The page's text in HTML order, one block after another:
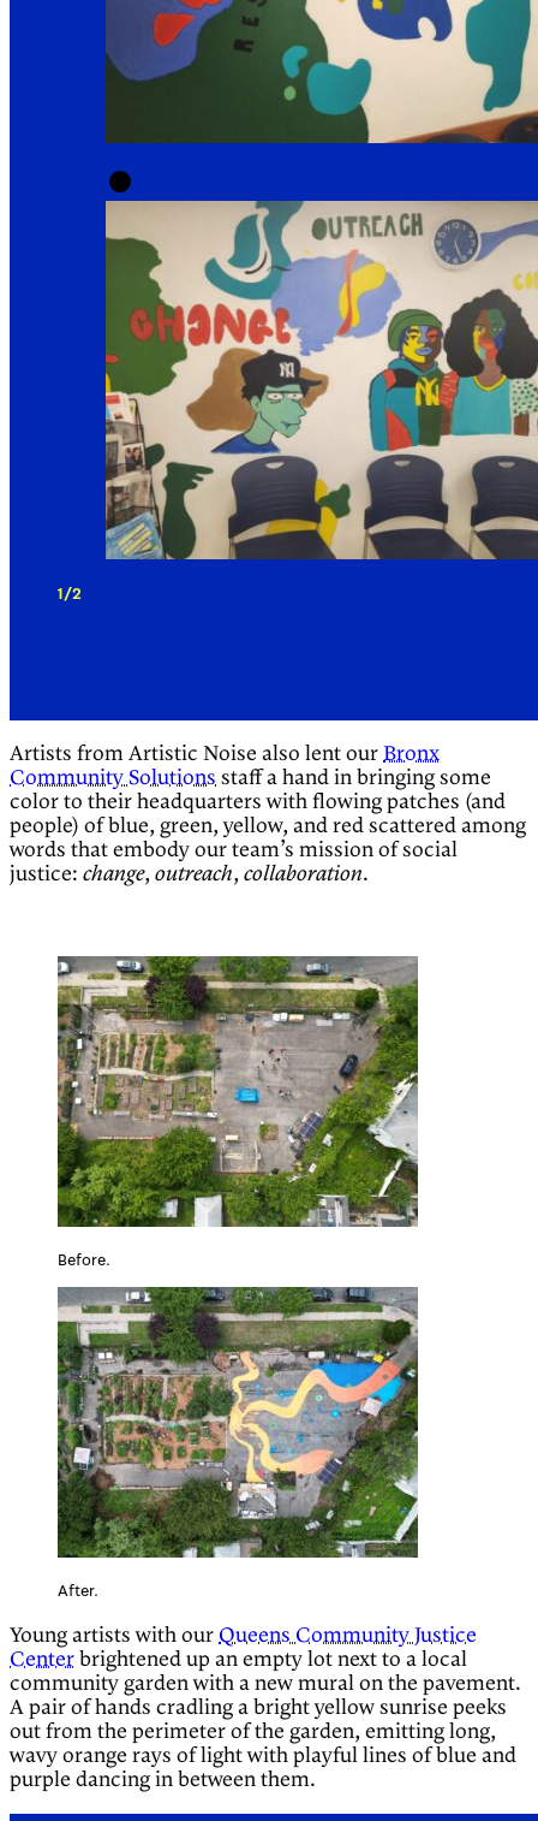
1/2
Artists from Artistic Noise also lent our Bronx
Community Solutions staff a hand in bringing some
color to their headquarters with flowing patches (and
people) of blue, green, yellow, and red scattered among
words that embody our team’s mission of social
justice: change, outreach, collaboration.
Before.
After.
Young artists with our Queens Community Justice
Center brightened up an empty lot next to a local
community garden with a new mural on the pavement.
A pair of hands cradling a bright yellow sunrise peeks
out from the perimeter of the garden, emitting long,
wavy orange rays of light with playful lines of blue and
purple dancing in between them.